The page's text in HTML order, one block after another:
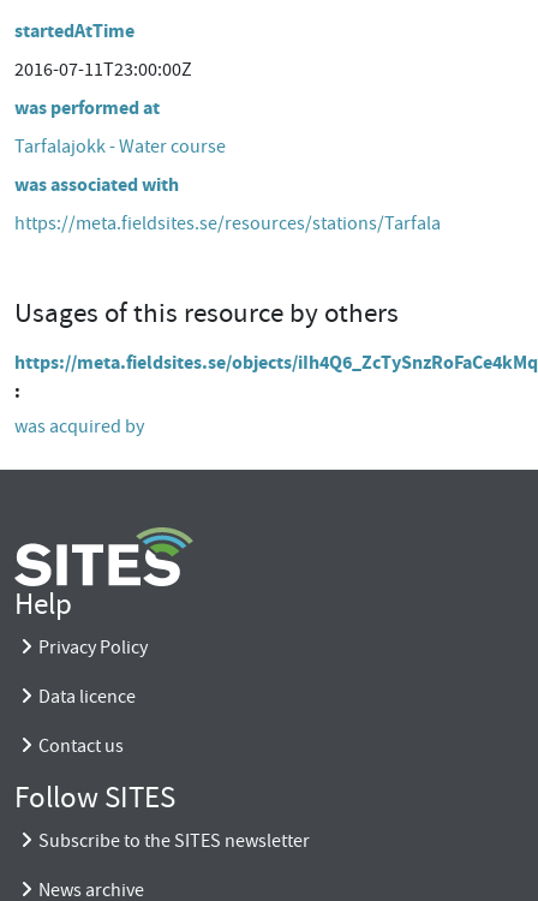
startedAtTime
2016-07-11T23:00:00Z
was performed at
Tarfalajokk - Water course
was associated with
https://meta.fieldsites.se/resources/stations/Tarfala
Usages of this resource by others
https://meta.fieldsites.se/objects/iIh4Q6_ZcTySnzRoFaCe4kMq
was acquired by
Help
Privacy Policy
Data licence
Contact us
Follow SITES
Subscribe to the SITES newsletter
News archive